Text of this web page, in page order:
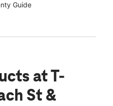
Guide
at T-
St &